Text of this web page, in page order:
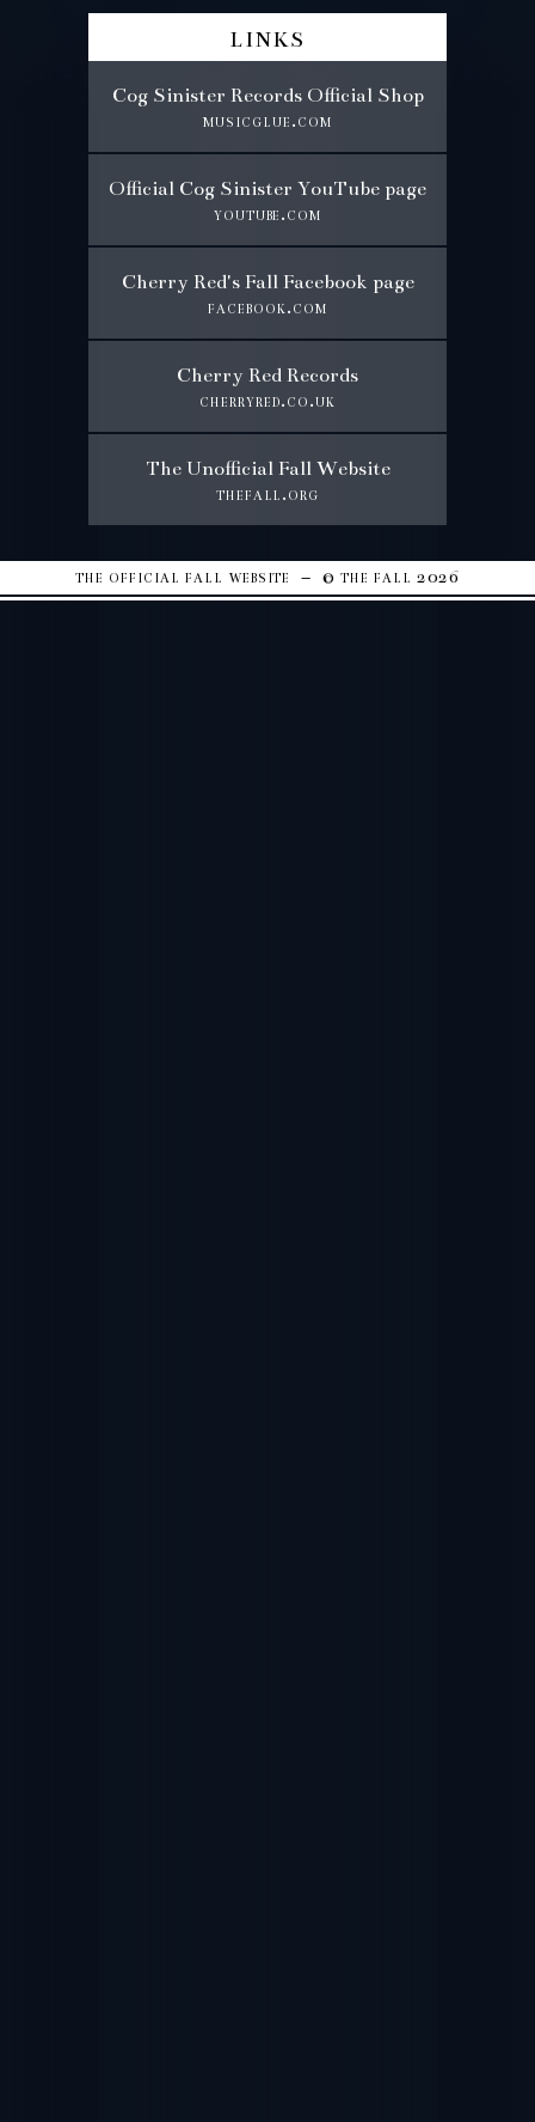
links
Cog Sinister Records Official Shop
musicglue.com
Official Cog Sinister YouTube page
youtube.com
Cherry Red's Fall Facebook page
facebook.com
Cherry Red Records
cherryred.co.uk
The Unofficial Fall Website
thefall.org
the official fall website – © the fall 2026